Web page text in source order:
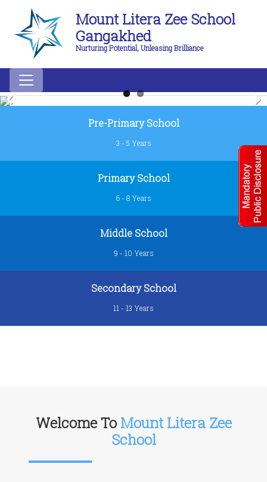
Mount Litera Zee School
Gangakhed
Nurturing Potential, Unleasing Brilliance
Pre-Primary School
3 - 5 Years
Primary School
6 - 8 Years
Middle School
9 - 10 Years
Secondary School
11 - 13 Years
Welcome ToMount Litera Zee
School